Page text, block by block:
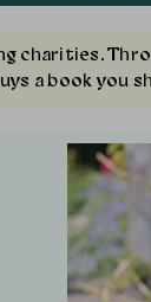
charities.
a book you